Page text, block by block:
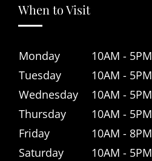
When to Visit
Monday
10AM - 5PM
Tuesday
10AM - 5PM
Wednesday
10AM - 5PM
Thursday
10AM - 5PM
Friday
10AM - 8PM
Saturday
10AM - 5PM